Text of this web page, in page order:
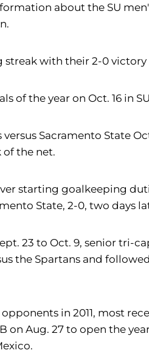
about the SU
with their 2-0 victory
of the year on Oct. 16 in
Sacramento State
of the net.
starting goalkeeping
State, 2-0, two days
23 to Oct. 9, senior tri-
the Spartans and
in 2011, most
Aug. 27 to open the